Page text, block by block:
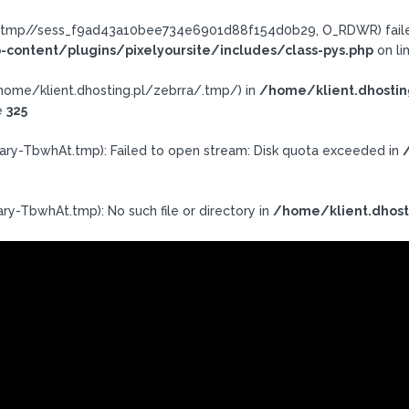
sess_f9ad43a10bee734e6901d88f154d0b29, O_RDWR)
plugins/pixelyoursite/includes/class-pys.php on
home/klient.dhosting.pl/zebrra/.tmp/) in /home/
325
Failed to open stream: Disk quota exceeded in
TbwhAt.tmp): No such file or directory in /home/